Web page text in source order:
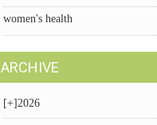
women's health
ARCHIVE
[+]2026